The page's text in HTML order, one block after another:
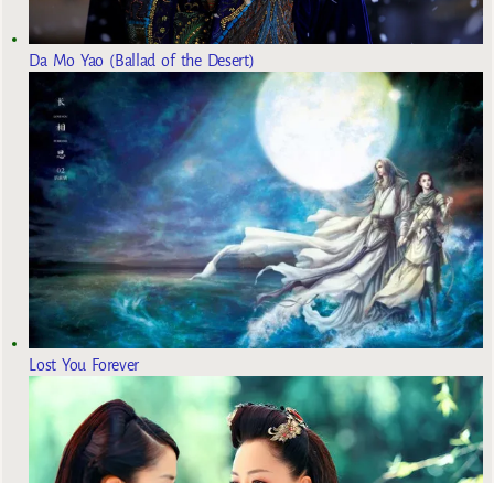
Da Mo Yao (Ballad of the Desert)
Lost You Forever